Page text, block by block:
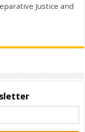
Justice and